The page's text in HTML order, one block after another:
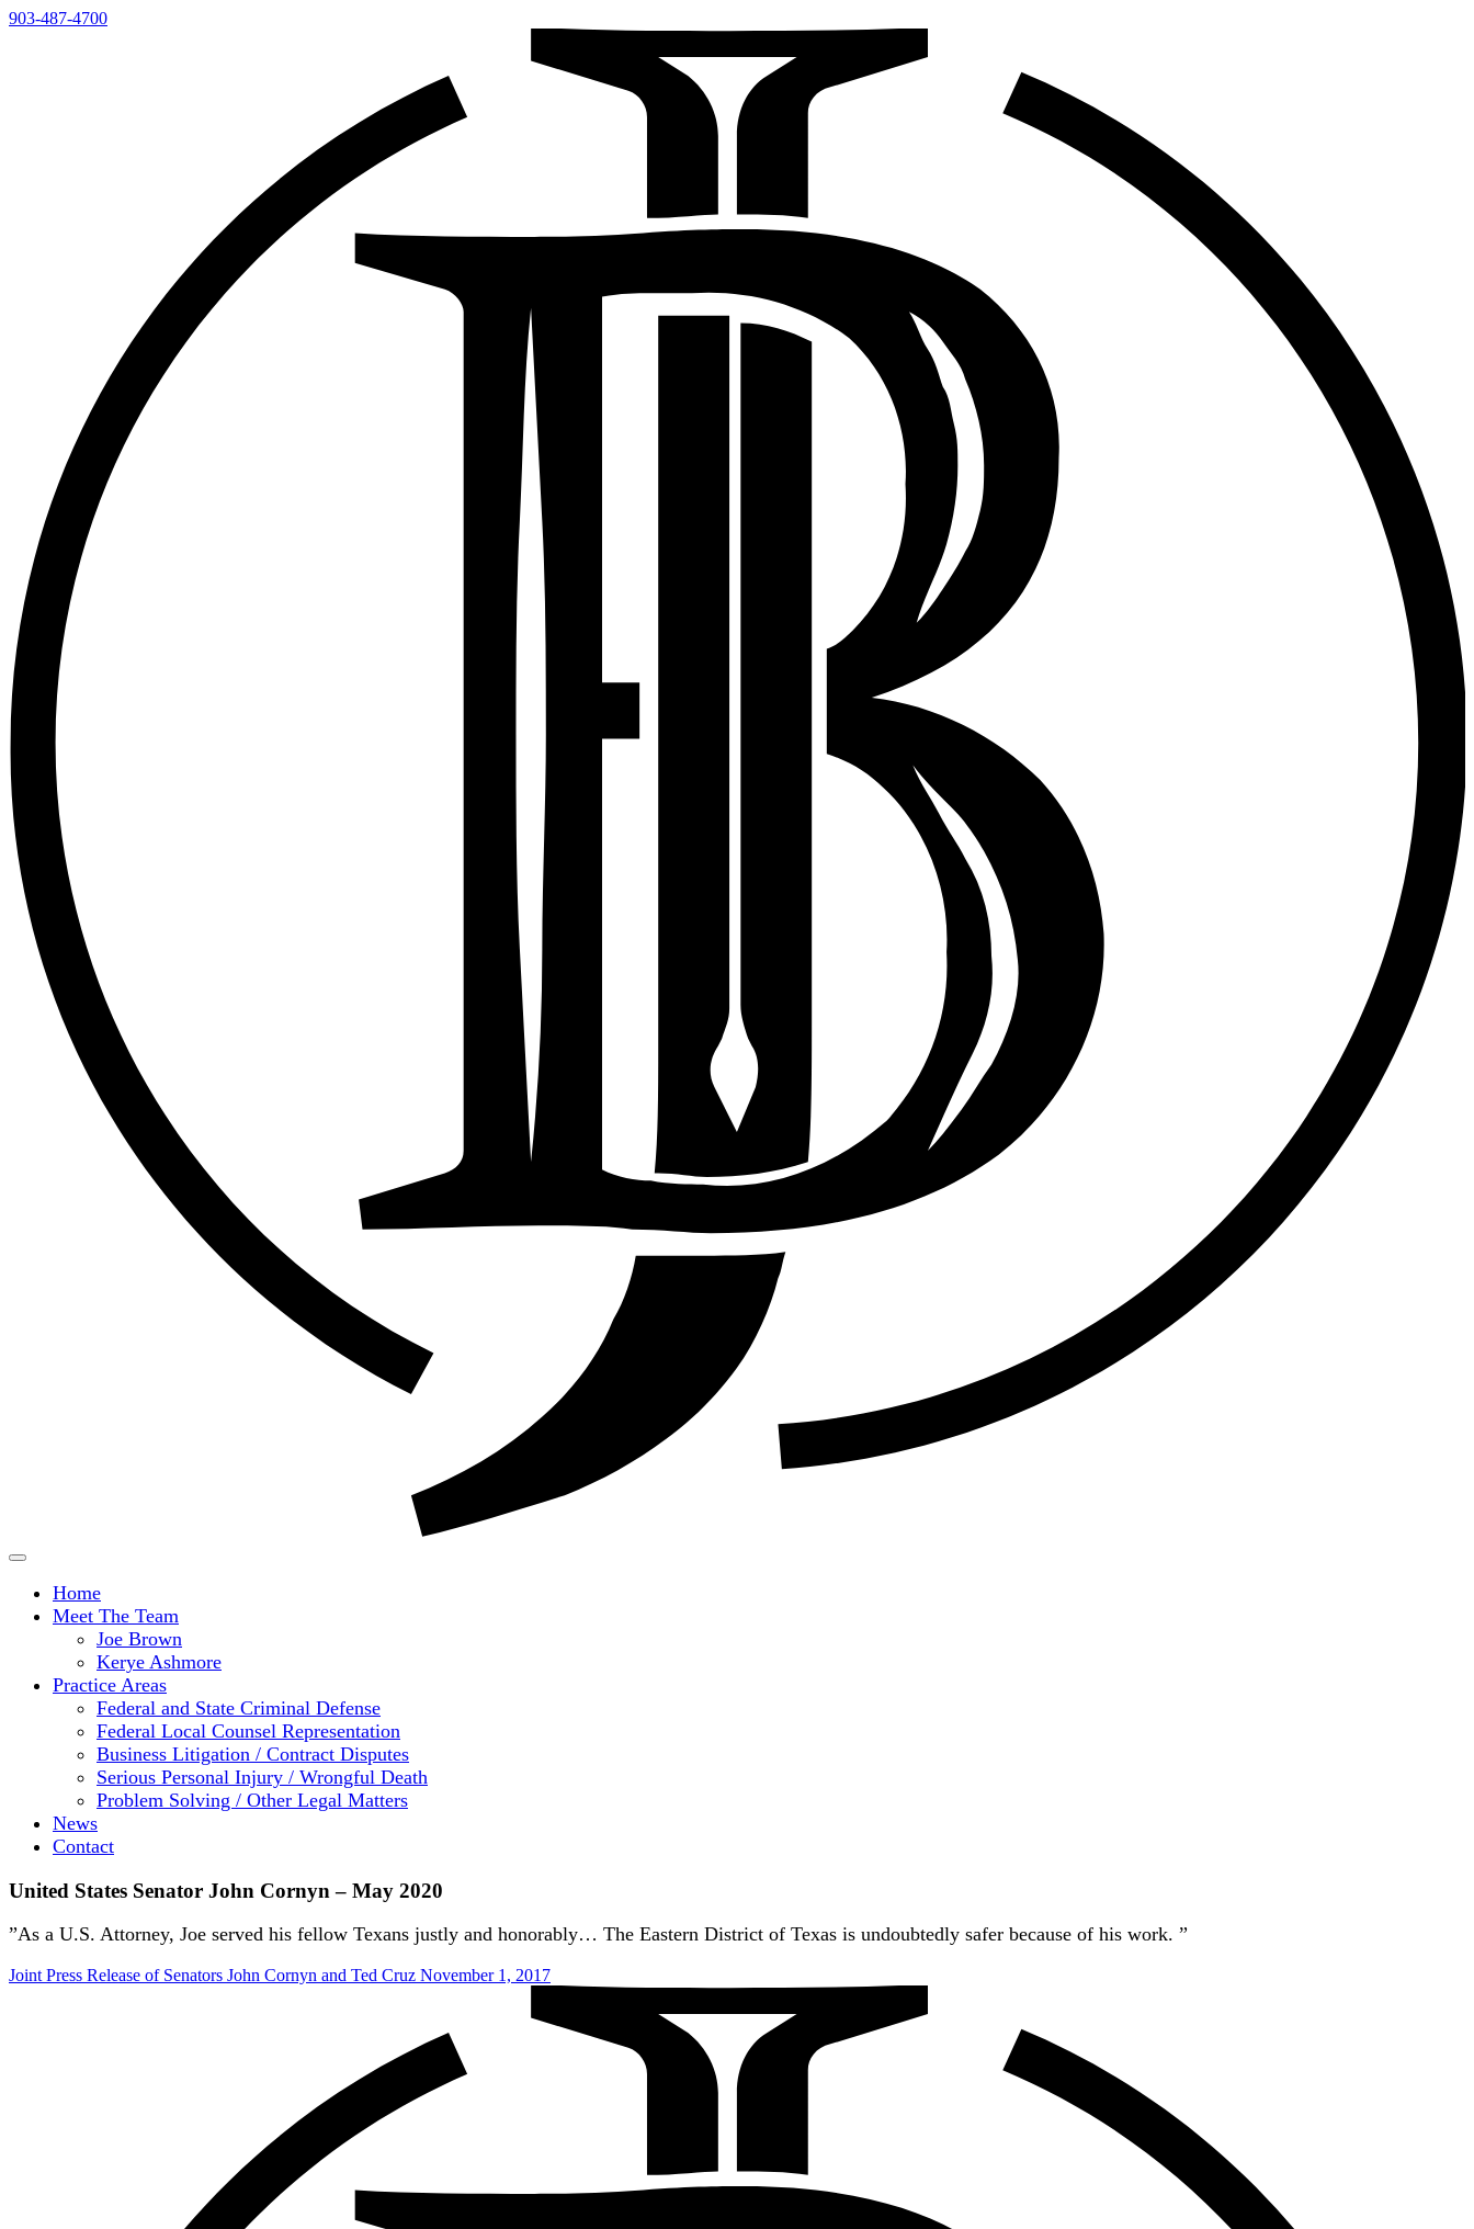
903-487-4700
Home
Meet The Team
Joe Brown
Kerye Ashmore
Practice Areas
Federal and State Criminal Defense
Federal Local Counsel Representation
Business Litigation / Contract Disputes
Serious Personal Injury / Wrongful Death
Problem Solving / Other Legal Matters
News
Contact
United States Senator John Cornyn – May 2020
”As a U.S. Attorney, Joe served his fellow Texans justly and honorably… The Eastern District of Texas is undoubtedly safer because of his work. ”
Post
Joint Press Release of Senators John Cornyn and Ted Cruz November 1, 2017